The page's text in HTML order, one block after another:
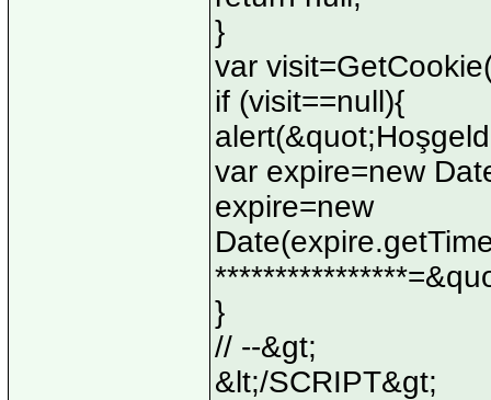
}
var
if (visit==null){
var expire=new
expire=new
}
// --&gt;
&lt;/SCRIPT&gt;